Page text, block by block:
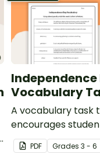
Independence
Vocabulary
A vocabulary task
encourages
the language
Independence Day.
PDF Grades3 - 6